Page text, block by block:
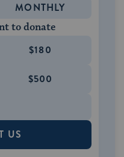
MONTHLY
to donate
$180
$500
US